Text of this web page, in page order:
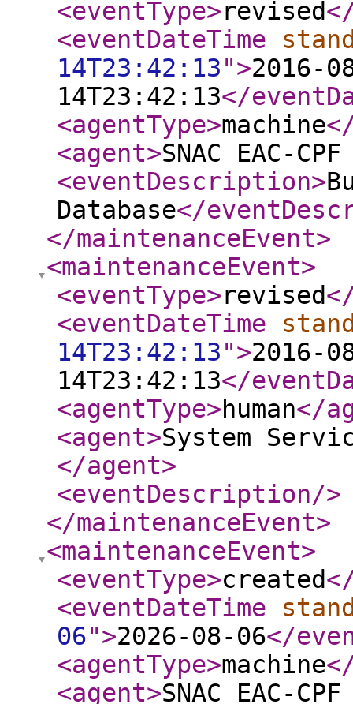
<eventType>revised
<eventDateTime
14T23:42:13">2016-
14T23:42:13</
<agentType>machine
<agent>SNAC EAC-
<eventDescription>
Database</
</maintenanceEvent>
<maintenanceEvent>
<eventType>revised
<eventDateTime
14T23:42:13">2016-
14T23:42:13</
<agentType>human</
<agent>System
</agent>
<eventDescription/>
</maintenanceEvent>
<maintenanceEvent>
<eventType>created
<eventDateTime
06">2026-08-06</
<agentType>machine
<agent>SNAC EAC-